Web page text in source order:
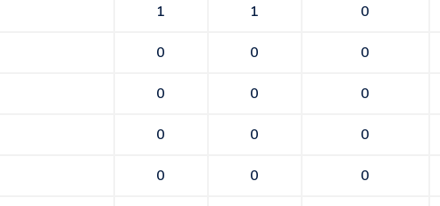
1 1 0
0 0 0
0 0 0
0 0 0
0 0 0